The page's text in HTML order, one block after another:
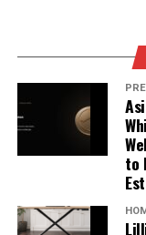
helps
but
better
to